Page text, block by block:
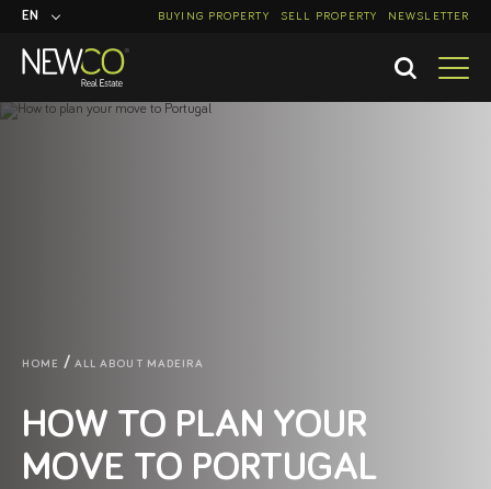
EN
BUYING PROPERTY SELL PROPERTY NEWSLETTER
HOME ALL ABOUT MADEIRA
HOW TO PLAN YOUR
MOVE TO PORTUGAL